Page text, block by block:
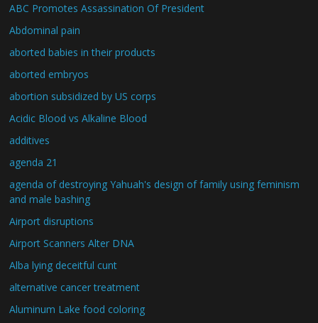
ABC Promotes Assassination Of President
Abdominal pain
aborted babies in their products
aborted embryos
abortion subsidized by US corps
Acidic Blood vs Alkaline Blood
additives
agenda 21
agenda of destroying Yahuah's design of family using feminism
and male bashing
Airport disruptions
Airport Scanners Alter DNA
Alba lying deceitful cunt
alternative cancer treatment
Aluminum Lake food coloring